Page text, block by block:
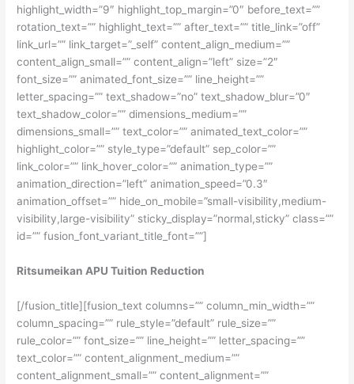
highlight_width=”9″ highlight_top_margin=”0″ before_text=””
rotation_text=”” highlight_text=”” after_text=”” title_link=”off”
link_url=”” link_target=”_self” content_align_medium=””
content_align_small=”” content_align=”left” size=”2″
font_size=”” animated_font_size=”” line_height=””
letter_spacing=”” text_shadow=”no” text_shadow_blur=”0″
text_shadow_color=”” dimensions_medium=””
dimensions_small=”” text_color=”” animated_text_color=””
highlight_color=”” style_type=”default” sep_color=””
link_color=”” link_hover_color=”” animation_type=””
animation_direction=”left” animation_speed=”0.3″
animation_offset=”” hide_on_mobile=”small-visibility,medium-
visibility,large-visibility” sticky_display=”normal,sticky” class=””
id=”” fusion_font_variant_title_font=””]
Ritsumeikan APU Tuition Reduction
[/fusion_title][fusion_text columns=”” column_min_width=””
column_spacing=”” rule_style=”default” rule_size=””
rule_color=”” font_size=”” line_height=”” letter_spacing=””
text_color=”” content_alignment_medium=””
content_alignment_small=”” content_alignment=””